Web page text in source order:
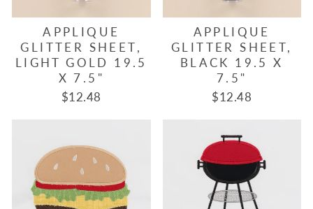
APPLIQUE
GLITTER SHEET,
LIGHT GOLD 19.5
X 7.5"
$12.48
APPLIQUE
GLITTER SHEET,
BLACK 19.5 X
7.5"
$12.48